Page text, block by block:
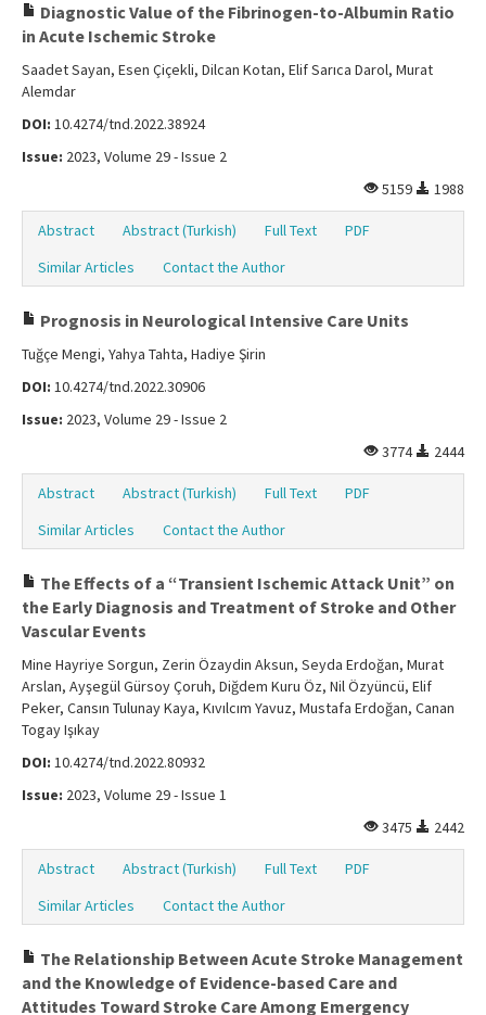
Diagnostic Value of the Fibrinogen-to-Albumin Ratio
in Acute Ischemic Stroke
Saadet Sayan, Esen Çiçekli, Dilcan Kotan, Elif Sarıca Darol, Murat
Alemdar
DOI: 10.4274/tnd.2022.38924
Issue: 2023, Volume 29 - Issue 2
5159
1988
Abstract Abstract (Turkish) Full Text
PDF
Similar Articles
Contact the Author
Prognosis in Neurological Intensive Care Units
Tuğçe Mengi, Yahya Tahta, Hadiye Şirin
DOI: 10.4274/tnd.2022.30906
Issue: 2023, Volume 29 - Issue 2
3774
2444
Abstract Abstract (Turkish) Full Text
PDF
Similar Articles
Contact the Author
The Effects of a “Transient Ischemic Attack Unit” on
the Early Diagnosis and Treatment of Stroke and Other
Vascular Events
Mine Hayriye Sorgun, Zerin Özaydin Aksun, Seyda Erdoğan, Murat
Arslan, Ayşegül Gürsoy Çoruh, Diğdem Kuru Öz, Nil Özyüncü, Elif
Peker, Cansın Tulunay Kaya, Kıvılcım Yavuz, Mustafa Erdoğan, Canan
Togay Işıkay
DOI: 10.4274/tnd.2022.80932
Issue: 2023, Volume 29 - Issue 1
3475
2442
Abstract Abstract (Turkish) Full Text
PDF
Similar Articles
Contact the Author
The Relationship Between Acute Stroke Management
and the Knowledge of Evidence-based Care and
Attitudes Toward Stroke Care Among Emergency